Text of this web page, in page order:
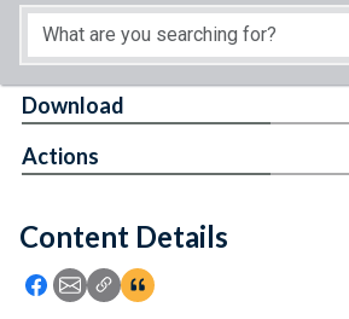
About
Feedback
Content Details
Icon: Share using Facebook
Icon: Share using Email
Icon: Copy Link URL
Icon:View Citations
Download
Actions